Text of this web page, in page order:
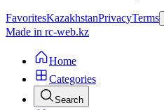
FavoritesKazakhstanPrivacyTerms
Made in rc-web.kz
Home
Categories
Search